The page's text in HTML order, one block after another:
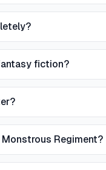
fiction?
Regiment?